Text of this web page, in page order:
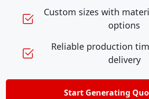
Custom sizes with
options
Reliable production
delivery
Start Generating